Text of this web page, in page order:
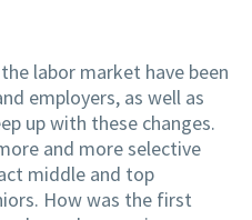
labor market have been
employers, as well as
up with these changes.
and more selective
middle and top
How was the first